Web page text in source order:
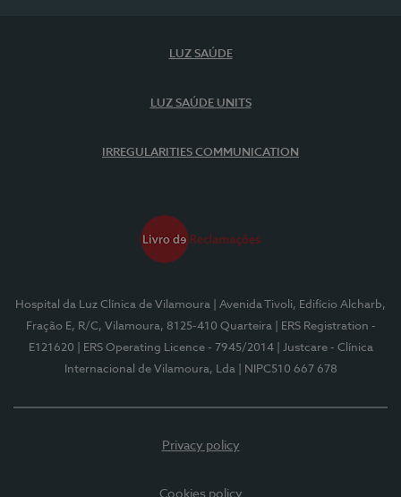
LUZ SAÚDE
LUZ SAÚDE UNITS
IRREGULARITIES COMMUNICATION
Hospital da Luz Clínica de Vilamoura
| Avenida Tivoli, Edifício Alcharb,
Fração E, R/C, Vilamoura, 8125-410 Quarteira
| ERS Registration -
E121620
| ERS Operating Licence - 7945/2014
| Justcare - Clínica
Internacional de Vilamoura, Lda
| NIPC510 667 678
Privacy policy
Cookies policy